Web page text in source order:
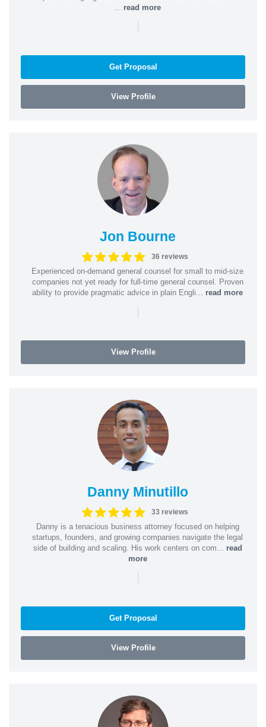
read more
|
Get Proposal
View Profile
Jon Bourne
36 reviews
Experienced on-demand general counsel for small to mid-size
companies not yet ready for full-time general counsel. Proven
ability to provide pragmatic advice in plain Engli... read more
|
View Profile
Danny Minutillo
33 reviews
Danny is a tenacious business attorney focused on helping
startups, founders, and growing companies navigate the legal
side of building and scaling. His work centers on com... read
more
|
Get Proposal
View Profile